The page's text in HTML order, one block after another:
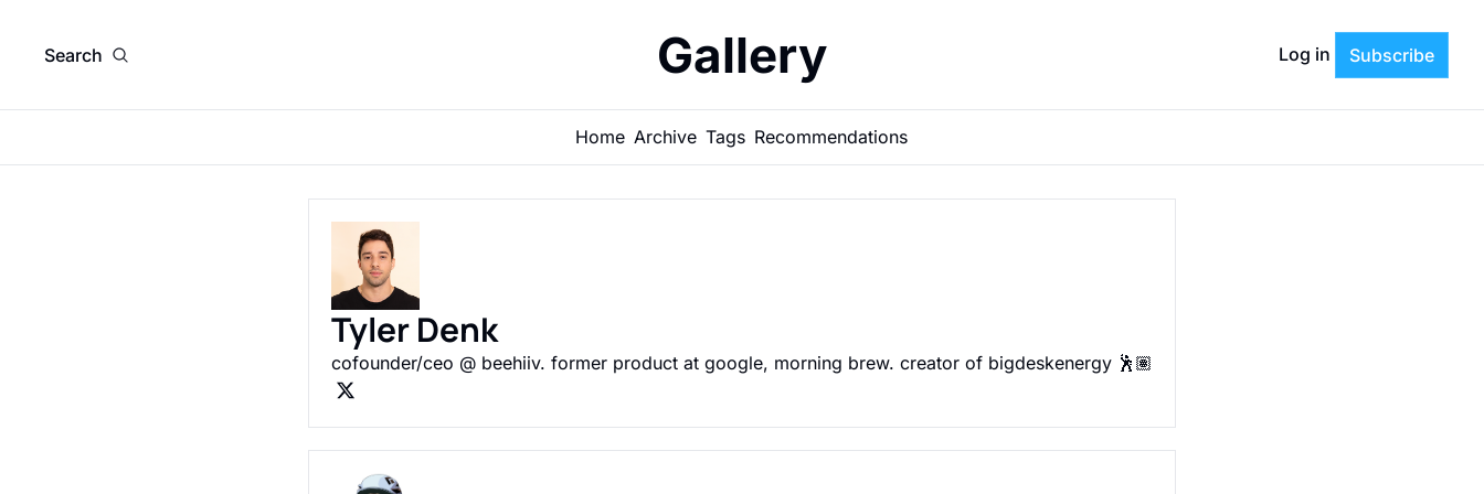
Search Gallery Log in Subscribe
Home Archive Tags Recommendations
Tyler Denk
cofounder/ceo @ beehiiv. former product at google, morning brew. creator of bigdeskenergy 🕺🏽